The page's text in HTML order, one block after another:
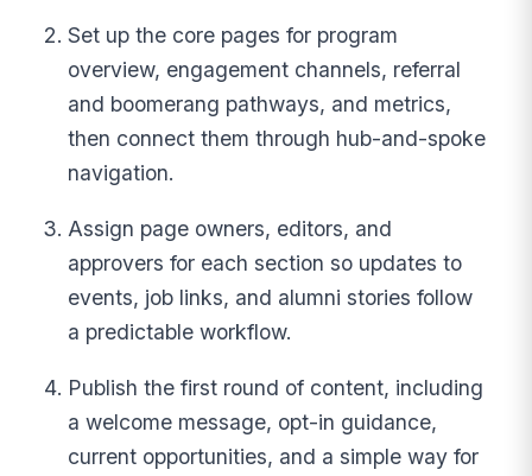
Set up the core pages for program
overview, engagement channels, referral
and boomerang pathways, and metrics,
then connect them through hub-and-spoke
navigation.
Assign page owners, editors, and
approvers for each section so updates to
events, job links, and alumni stories follow
a predictable workflow.
Publish the first round of content, including
a welcome message, opt-in guidance,
current opportunities, and a simple way for